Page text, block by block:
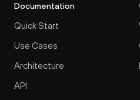
Documentation
Quick Start
Use Cases
Architecture
API